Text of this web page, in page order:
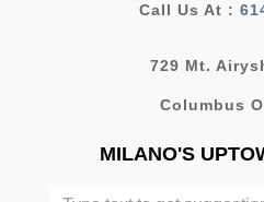
Call Us At :
729 Mt.
Columbus
MILANO'S